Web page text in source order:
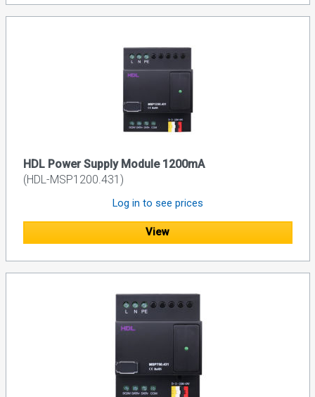
HDL Power Supply Module 1200mA
(HDL-MSP1200.431)
Log in to see prices
View